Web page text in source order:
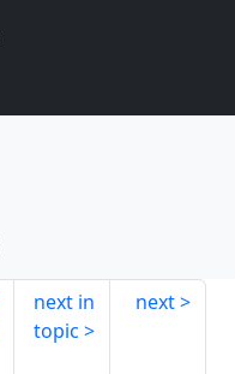
next in
topic
next